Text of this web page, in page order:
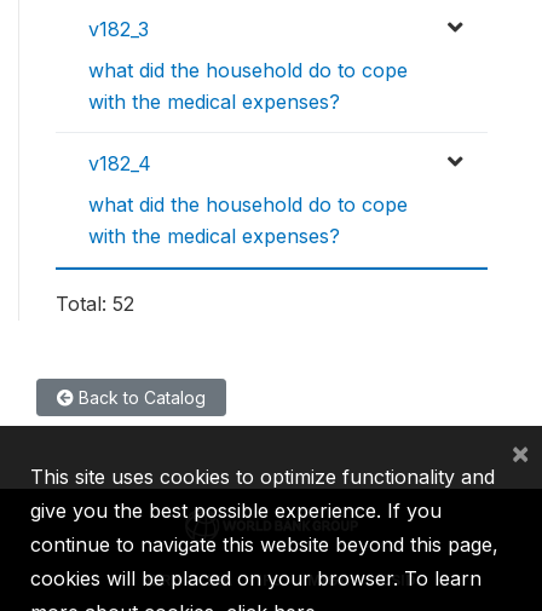
v182_3
what did the household do to cope
with the medical expenses?
v182_4
what did the household do to cope
with the medical expenses?
Total: 52
Back to Catalog
IBRD IDA IFC MIGA ICSID
This site uses cookies to optimize functionality and
give you the best possible experience. If you
continue to navigate this website beyond this page,
cookies will be placed on your browser. To learn
×